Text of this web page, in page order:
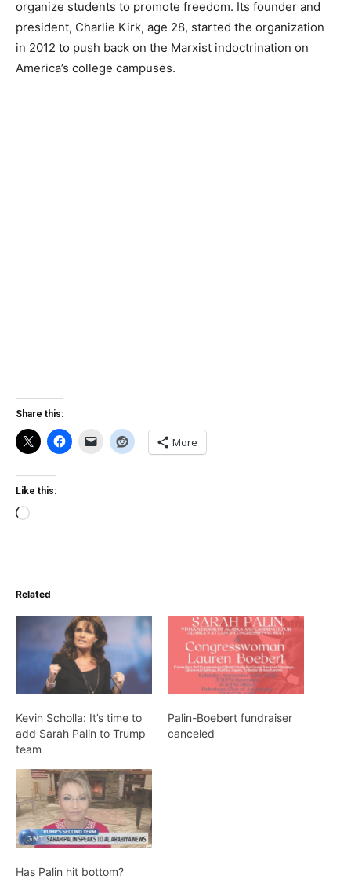
organize students to promote freedom. Its founder and
president, Charlie Kirk, age 28, started the organization
in 2012 to push back on the Marxist indoctrination on
America’s college campuses.
Share this:
More
Like this:
Loading…
Related
Kevin Scholla: It’s time to
add Sarah Palin to Trump
team
Palin-Boebert fundraiser
canceled
Has Palin hit bottom?